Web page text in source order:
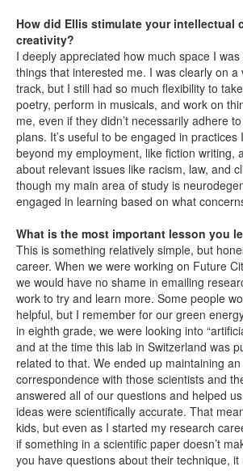
How did Ellis stimulate your intellectual
creativity?
I deeply appreciated how much space I
things that interested me. I was clearly on a
track, but I still had so much flexibility to
poetry, perform in musicals, and work on
me, even if they didn’t necessarily adhere
plans. It’s useful to be engaged in
beyond my employment, like fiction writing,
about relevant issues like racism, law, and
though my main area of study is
engaged in learning based on what
What is the most important lesson you
This is something relatively simple, but
career. When we were working on Future
we would have no shame in emailing
work to try and learn more. Some people
helpful, but I remember for our green
in eighth grade, we were looking into
and at the time this lab in Switzerland was
related to that. We ended up maintaining an
correspondence with those scientists and
answered all of our questions and helped
ideas were scientifically accurate. That
kids, but even as I started my research
if something in a scientific paper doesn’t
you have questions about their technique,